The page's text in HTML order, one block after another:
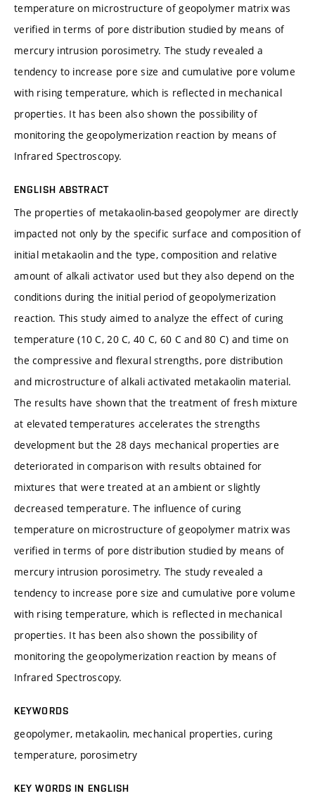
temperature on microstructure of geopolymer matrix was
verified in terms of pore distribution studied by means of
mercury intrusion porosimetry. The study revealed a
tendency to increase pore size and cumulative pore volume
with rising temperature, which is reflected in mechanical
properties. It has been also shown the possibility of
monitoring the geopolymerization reaction by means of
Infrared Spectroscopy.
ENGLISH ABSTRACT
The properties of metakaolin-based geopolymer are directly
impacted not only by the specific surface and composition of
initial metakaolin and the type, composition and relative
amount of alkali activator used but they also depend on the
conditions during the initial period of geopolymerization
reaction. This study aimed to analyze the effect of curing
temperature (10 C, 20 C, 40 C, 60 C and 80 C) and time on
the compressive and flexural strengths, pore distribution
and microstructure of alkali activated metakaolin material.
The results have shown that the treatment of fresh mixture
at elevated temperatures accelerates the strengths
development but the 28 days mechanical properties are
deteriorated in comparison with results obtained for
mixtures that were treated at an ambient or slightly
decreased temperature. The influence of curing
temperature on microstructure of geopolymer matrix was
verified in terms of pore distribution studied by means of
mercury intrusion porosimetry. The study revealed a
tendency to increase pore size and cumulative pore volume
with rising temperature, which is reflected in mechanical
properties. It has been also shown the possibility of
monitoring the geopolymerization reaction by means of
Infrared Spectroscopy.
KEYWORDS
geopolymer, metakaolin, mechanical properties, curing
temperature, porosimetry
KEY WORDS IN ENGLISH